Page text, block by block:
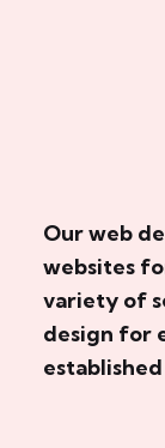
Our web
websites
variety of
design for